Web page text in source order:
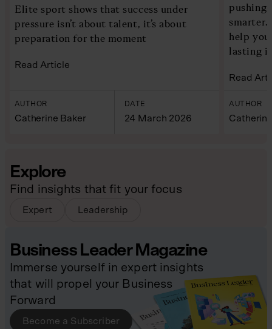
Elite sport shows that success under
pressure isn’t about talent, it’s about
preparation for the moment
Read Article
AUTHOR
Catherine Baker
DATE
24 March 2026
pushing
smarter.
help
lasting
Read
AUTHOR
Explore
Find insights that fit your focus
Expert Leadership
Business Leader Magazine
Immerse yourself in expert insights
that will propel your Business
Forward
Become a Subscriber